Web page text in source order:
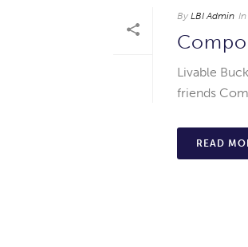
By LBI Admin In
Livable
friends
READ